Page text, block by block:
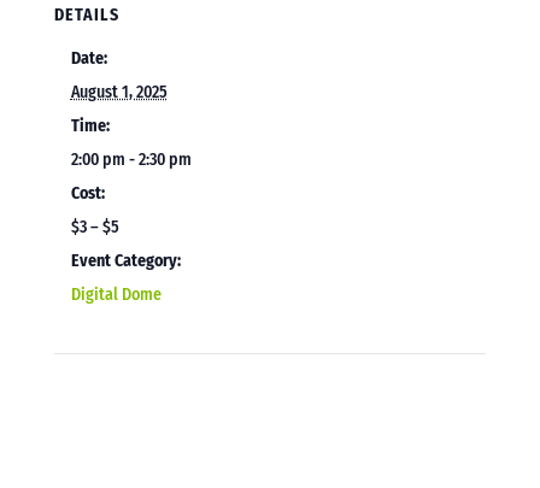
DETAILS
Date:
August 1, 2025
Time:
2:00 pm - 2:30 pm
Cost:
$3 – $5
Event Category:
Digital Dome